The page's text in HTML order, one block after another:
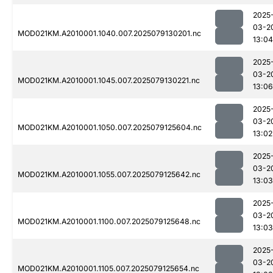
MOD021KM.A2010001.1040.007.2025079130201.nc
03-
13:04
MOD021KM.A2010001.1045.007.2025079130221.nc
03-
13:06
MOD021KM.A2010001.1050.007.2025079125604.nc
03-
13:02
MOD021KM.A2010001.1055.007.2025079125642.nc
03-
13:03
MOD021KM.A2010001.1100.007.2025079125648.nc
03-
13:03
MOD021KM.A2010001.1105.007.2025079125654.nc
03-